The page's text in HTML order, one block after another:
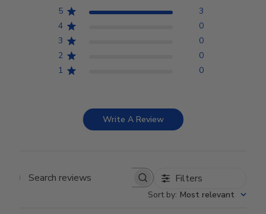
5
3
4
0
3
0
2
0
1
0
Write A Review
Search reviews Filters
Sort by: Most relevant